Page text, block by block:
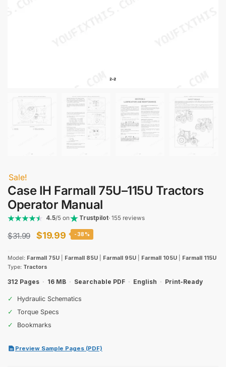
Sale!
Case IH Farmall 75U–115U Tractors
Operator Manual
4.5/5 on Trustpilot· 155 reviews
$31.99
Original
was:
$31.99.
$19.99Current
$19.99.
-38%
Model: Farmall 75U Farmall 85U Farmall 95U Farmall 105U
Farmall 115U
Type: Tractors
312 Pages · 16 MB · Searchable PDF · English · Print-Ready
✓
Hydraulic Schematics
✓
Torque Specs
✓
Bookmarks
Preview Sample Pages (PDF)